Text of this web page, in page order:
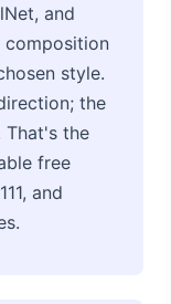
and
composition
style.
the
That's the
free
and